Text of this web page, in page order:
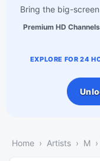
Bring the big-
Premium HD
EXPLORE FOR 24
Home Artists M